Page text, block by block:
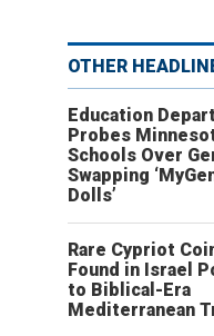
OTHER
Education
Probes
Schools Over
Swapping
Dolls’
Rare Cypriot
Found in Israel
to Biblical-Era
Mediterranean